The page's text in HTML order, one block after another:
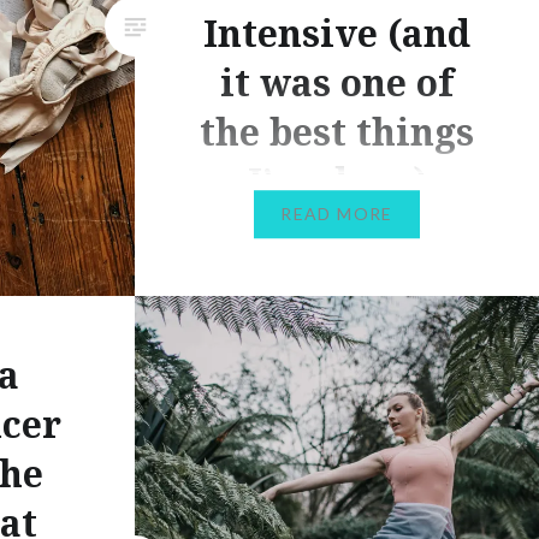
Intensive (and
it was one of
the best things
I’ve done)
Thanks to the Covid-19
been cancelled in dance this
year, including performances,
classes, and of course summer
intensives. It’s been super
tough, and that’s something I’m
going to discuss in more depth
in a future post! However, we’re
READ MORE